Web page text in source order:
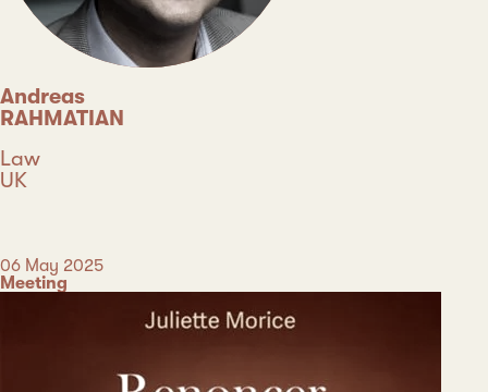
Andreas
RAHMATIAN
Discipline
Law
Country
UK
Date
06 May 2025
Category
Meeting